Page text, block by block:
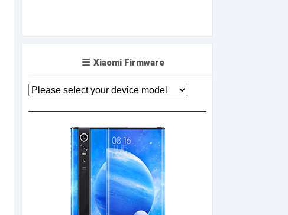
Xiaomi Firmware